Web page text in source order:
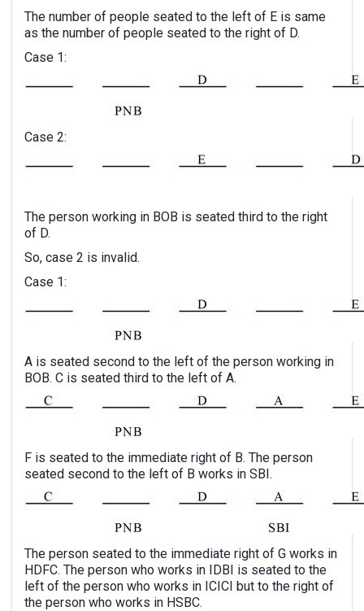
The number of people seated to the left of E is same
as the number of people seated to the right of D.
Case 1:
Case 2:
The person working in BOB is seated third to the right
of D.
So, case 2 is invalid.
Case 1:
A is seated second to the left of the person working in
BOB. C is seated third to the left of A.
F is seated to the immediate right of B. The person
seated second to the left of B works in SBI.
The person seated to the immediate right of G works in
HDFC. The person who works in IDBI is seated to the
left of the person who works in ICICI but to the right of
the person who works in HSBC.